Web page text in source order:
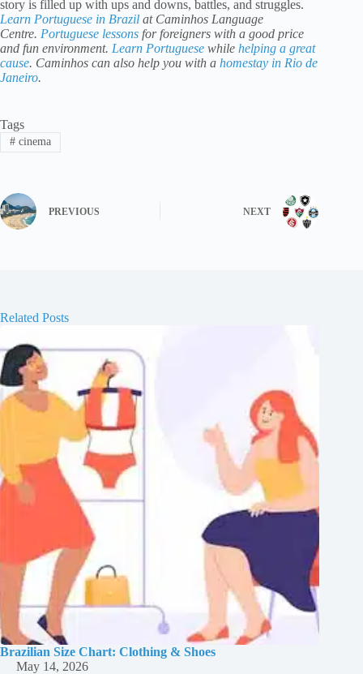
story is filled up with ups and downs, battles, and struggles.
Learn Portuguese in Brazil at Caminhos Language
Centre. Portuguese lessons for foreigners with a good price
and fun environment. Learn Portuguese while helping a great
cause. Caminhos can also help you with a homestay in Rio de
Janeiro.
Tags
#cinema
PREVIOUS NEXT
Related Posts
Brazilian Size Chart: Clothing & Shoes
May 14, 2026